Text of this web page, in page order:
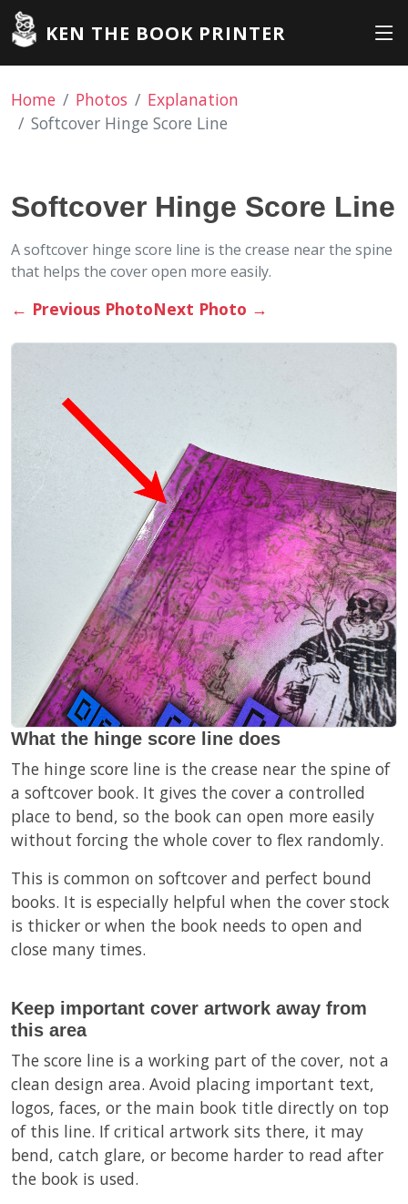
KEN THE BOOK PRINTER
Home Photos
Explanation
Softcover Hinge Score Line
Softcover Hinge Score Line
A softcover hinge score line is the crease near the spine
that helps the cover open more easily.
← Previous PhotoNext Photo →
What the hinge score line does
The hinge score line is the crease near the spine of
a softcover book. It gives the cover a controlled
place to bend, so the book can open more easily
without forcing the whole cover to flex randomly.
This is common on softcover and perfect bound
books. It is especially helpful when the cover stock
is thicker or when the book needs to open and
close many times.
Keep important cover artwork away from
this area
The score line is a working part of the cover, not a
clean design area. Avoid placing important text,
logos, faces, or the main book title directly on top
of this line. If critical artwork sits there, it may
bend, catch glare, or become harder to read after
the book is used.